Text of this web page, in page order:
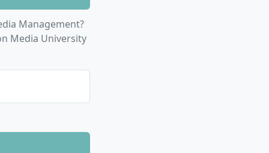
: In-depth study
to
Management?
Media University